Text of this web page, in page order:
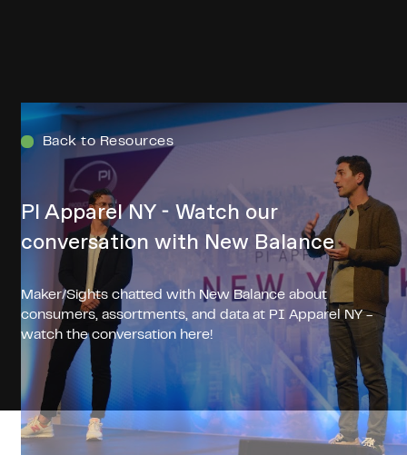
Back to Resources
PI Apparel NY - Watch our
conversation with New Balance
Maker/Sights chatted with New Balance about
consumers, assortments, and data at PI Apparel NY -
watch the conversation here!